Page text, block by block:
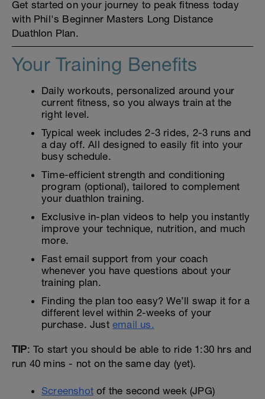
Get started on your journey to peak fitness today
with Phil's Beginner Masters Long Distance
Duathlon Plan.
Your Training Benefits
Daily workouts, personalized around your
current fitness, so you always train at the
right level.
Typical week includes 2-3 rides, 2-3 runs and
a day off. All designed to easily fit into your
busy schedule.
Time-efficient strength and conditioning
program (optional), tailored to complement
your duathlon training.
Exclusive in-plan videos to help you instantly
improve your technique, nutrition, and much
more.
Fast email support from your coach
whenever you have questions about your
training plan.
Finding the plan too easy? We’ll swap it for a
different level within 2-weeks of your
purchase. Just email us.
TIP: To start you should be able to ride 1:30 hrs and
run 40 mins - not on the same day (yet).
Screenshot of the second week (JPG)